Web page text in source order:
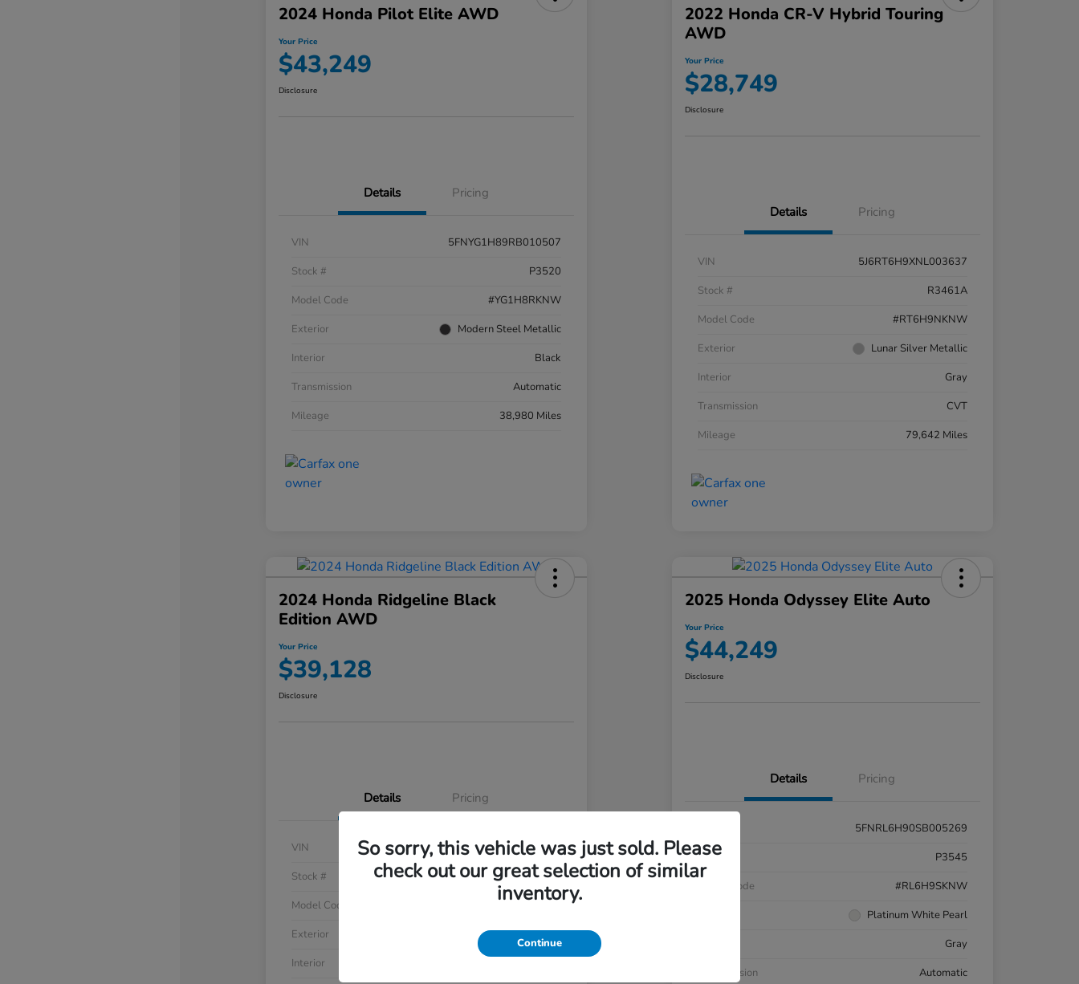
2024 Honda Pilot Elite AWD
Your Price
$43,249
Disclosure
Details Pricing
VIN
5FNYG1H89RB010507
Stock #
P3520
Model Code
#YG1H8RKNW
Exterior
Modern Steel Metallic
Interior
Black
Transmission
Automatic
Mileage
38,980 Miles
2022 Honda CR-V Hybrid Touring
AWD
Your Price
$28,749
Disclosure
Details Pricing
VIN
5J6RT6H9XNL003637
Stock #
R3461A
Model Code
#RT6H9NKNW
Exterior
Lunar Silver Metallic
Interior
Gray
Transmission
CVT
Mileage
79,642 Miles
2024 Honda Ridgeline Black
Edition AWD
Your Price
$39,128
Disclosure
Details Pricing
VIN
5FPYK3F83RB020003
Stock #
P3542
Model Code
#YK3F8RKNW
Exterior
Sonic Gray Pearl
Interior
2025 Honda Odyssey Elite Auto
Your Price
$44,249
Disclosure
Details Pricing
5FNRL6H90SB005269
Stock #
P3545
Model Code
#RL6H9SKNW
Platinum White Pearl
Gray
Transmission
Automatic
So sorry, this vehicle was just sold. Please
check out our great selection of similar
inventory.
Continue